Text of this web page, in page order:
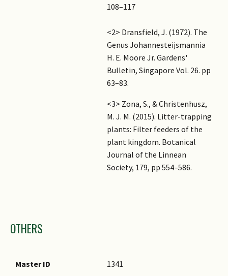
108–117
<2> Dransfield, J. (1972). The
Genus Johannesteijsmannia
H. E. Moore Jr. Gardens'
Bulletin, Singapore Vol. 26. pp
63–83.
<3> Zona, S., & Christenhusz,
M. J. M. (2015). Litter-trapping
plants: Filter feeders of the
plant kingdom. Botanical
Journal of the Linnean
Society, 179, pp 554–586.
OTHERS
Master ID
1341